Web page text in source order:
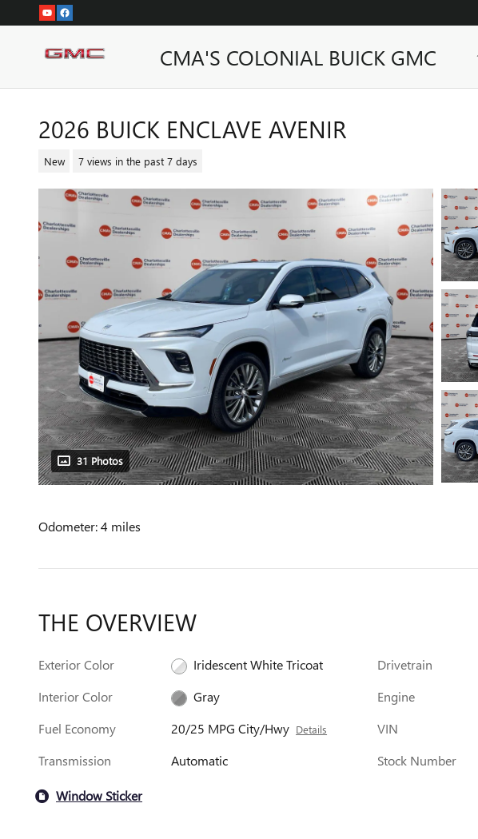
Skip to main content
CMA'S COLONIAL BUICK GMC
2026 BUICK ENCLAVE AVENIR
New 7 views in the past 7 days
31 Photos
Odometer: 4 miles
THE OVERVIEW
Exterior Color
Iridescent White Tricoat
Interior Color
Gray
Fuel Economy
20/25 MPG City/Hwy Details
Transmission Automatic
Drivetrain
Engine
VIN
Stock Number
Window Sticker